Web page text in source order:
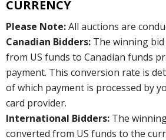
CURRENCY
Please Note:All auctions are
Canadian Bidders: The winning
from US funds to Canadian funds
payment. This conversion rate is
of which payment is processed by
card provider.
International Bidders: The
converted from US funds to the